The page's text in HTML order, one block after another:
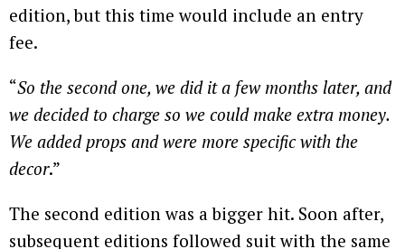
edition, but this time would include an entry
fee.
“So the second one, we did it a few months later, and
we decided to charge so we could make extra money.
We added props and were more specific with the
decor.”
The second edition was a bigger hit. Soon after,
subsequent editions followed suit with the same